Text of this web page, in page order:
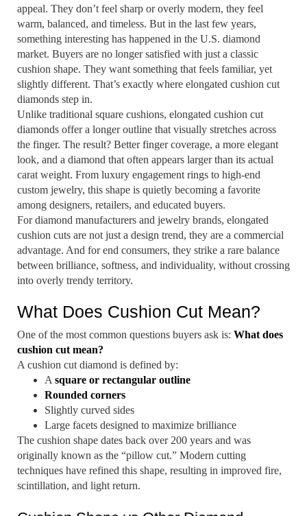
appeal. They don’t feel sharp or overly modern, they feel
warm, balanced, and timeless. But in the last few years,
something interesting has happened in the U.S. diamond
market. Buyers are no longer satisfied with just a classic
cushion shape. They want something that feels familiar, yet
slightly different. That’s exactly where elongated cushion cut
diamonds step in.
Unlike traditional square cushions, elongated cushion cut
diamonds offer a longer outline that visually stretches across
the finger. The result? Better finger coverage, a more elegant
look, and a diamond that often appears larger than its actual
carat weight. From luxury engagement rings to high-end
custom jewelry, this shape is quietly becoming a favorite
among designers, retailers, and educated buyers.
For diamond manufacturers and jewelry brands, elongated
cushion cuts are not just a design trend, they are a commercial
advantage. And for end consumers, they strike a rare balance
between brilliance, softness, and individuality, without crossing
into overly trendy territory.
What Does Cushion Cut Mean?
One of the most common questions buyers ask is: What does
cushion cut mean?
A cushion cut diamond is defined by:
A square or rectangular outline
Rounded corners
Slightly curved sides
Large facets designed to maximize brilliance
The cushion shape dates back over 200 years and was
originally known as the “pillow cut.” Modern cutting
techniques have refined this shape, resulting in improved fire,
scintillation, and light return.